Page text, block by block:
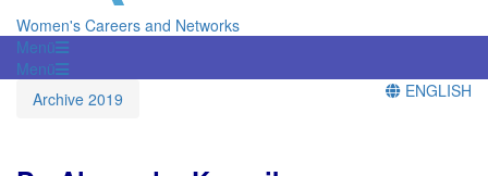
Women's Careers and Networks
Menü
Menü
Archive 2019
ENGLISH